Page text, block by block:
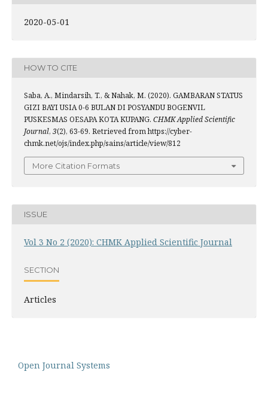
2020-05-01
HOW TO CITE
Saba, A., Mindarsih, T., & Nahak, M. (2020). GAMBARAN STATUS
GIZI BAYI USIA 0-6 BULAN DI POSYANDU BOGENVIL
PUSKESMAS OESAPA KOTA KUPANG. CHMK Applied Scientific
Journal, 3(2), 63-69. Retrieved from https://cyber-
chmk.net/ojs/index.php/sains/article/view/812
More Citation Formats
ISSUE
Vol 3 No 2 (2020): CHMK Applied Scientific Journal
SECTION
Articles
Open Journal Systems